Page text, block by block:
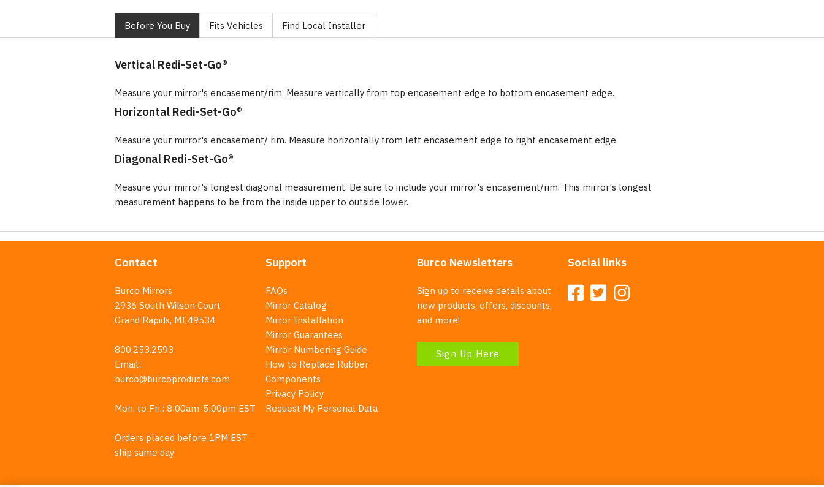
Before You Buy Fits Vehicles Find Local Installer
Vertical Redi-Set-Go®
Measure your mirror's encasement/rim. Measure vertically from top encasement edge to bottom encasement edge.
Horizontal Redi-Set-Go®
Measure your mirror's encasement/ rim. Measure horizontally from left encasement edge to right encasement edge.
Diagonal Redi-Set-Go®
Measure your mirror's longest diagonal measurement. Be sure to include your mirror's encasement/rim. This mirror's longest
measurement happens to be from the inside upper to outside lower.
Contact
Burco Mirrors
2936 South Wilson Court
Grand Rapids, MI 49534
800.253.2593
Email:
burco@burcoproducts.com
Mon. to Fri.: 8:00am-5:00pm EST
Orders placed before 1PM EST
ship same day
Support
FAQs
Mirror Catalog
Mirror Installation
Mirror Guarantees
Mirror Numbering Guide
How to Replace Rubber
Components
Privacy Policy
Request My Personal Data
Burco Newsletters
Sign up to receive details about
new products, offers, discounts,
and more!
Sign Up Here
Social links